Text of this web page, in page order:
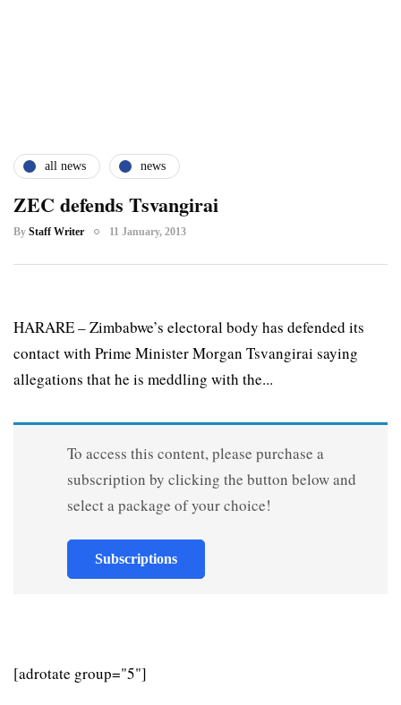
all news news
ZEC defends Tsvangirai
By Staff Writer 11 January, 2013
HARARE – Zimbabwe’s electoral body has defended its
contact with Prime Minister Morgan Tsvangirai saying
allegations that he is meddling with the...
To access this content, please purchase a
subscription by clicking the button below and
select a package of your choice!
Subscriptions
[adrotate group="5"]